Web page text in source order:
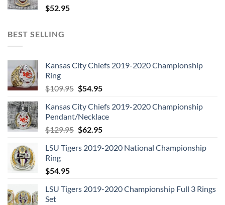
$52.95
BEST SELLING
Kansas City Chiefs 2019-2020 Championship
Ring
$109.95 Original
was:
$109.95.
$54.95Current
is:
$54.95.
Kansas City Chiefs 2019-2020 Championship
Pendant/Necklace
$129.95 Original
was:
$62.95Current
is:
LSU Tigers 2019-2020 National Championship
Ring
$54.95
LSU Tigers 2019-2020 Championship Full 3 Rings
Set